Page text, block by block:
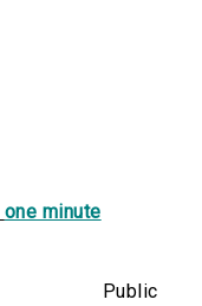
one minute
Public